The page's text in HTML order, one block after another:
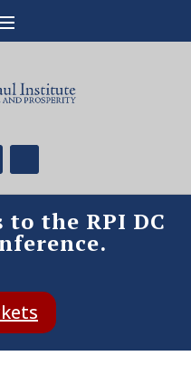
the RPI DC